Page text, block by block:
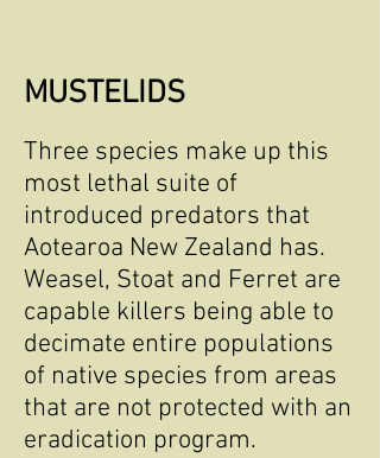
MUSTELIDS
Three species make up this
most lethal suite of
introduced predators that
Aotearoa New Zealand has.
Weasel, Stoat and Ferret are
capable killers being able to
decimate entire populations
of native species from areas
that are not protected with an
eradication program.